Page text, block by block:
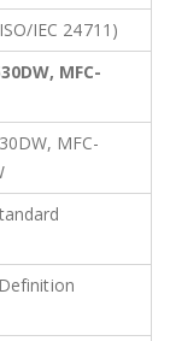
IEC 24711)
MFC-
MFC-